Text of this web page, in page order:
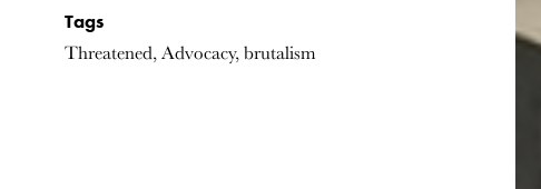
Tags
Threatened, Advocacy, brutalism